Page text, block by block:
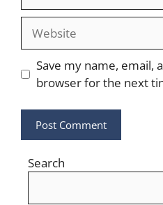
Website
Save my name, email,
browser for the next
Search